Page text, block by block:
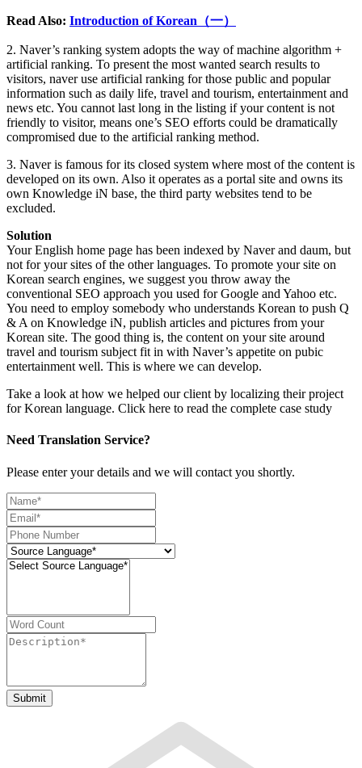
Read Also: Introduction of Korean（一）
2. Naver’s ranking system adopts the way of machine algorithm +
artificial ranking. To present the most wanted search results to
visitors, naver use artificial ranking for those public and popular
information such as daily life, travel and tourism, entertainment and
news etc. You cannot last long in the listing if your content is not
friendly to visitor, means one’s SEO efforts could be dramatically
compromised due to the artificial ranking method.
3. Naver is famous for its closed system where most of the content is
developed on its own. Also it operates as a portal site and owns its
own Knowledge iN base, the third party websites tend to be
excluded.
Solution
Your English home page has been indexed by Naver and daum, but
not for your sites of the other languages. To promote your site on
Korean search engines, we suggest you throw away the
conventional SEO approach you used for Google and Yahoo etc.
You need to employ somebody who understands Korean to push Q
& A on Knowledge iN, publish articles and pictures from your
Korean site. The good thing is, the content on your site around
travel and tourism subject fit in with Naver’s appetite on pubic
entertainment well. This is where we can develop.
Take a look at how we helped our client by localizing their project
for Korean language. Click here to read the complete case study
Need Translation Service?
Please enter your details and we will contact you shortly.